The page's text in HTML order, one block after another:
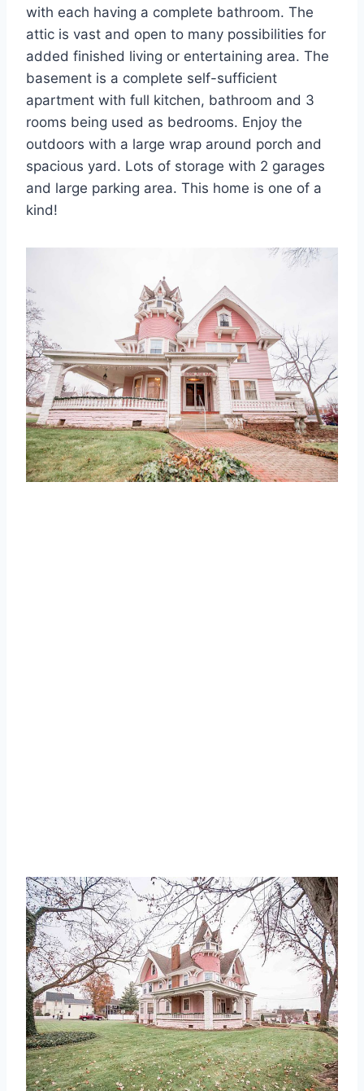
with each having a complete bathroom. The
attic is vast and open to many possibilities for
added finished living or entertaining area. The
basement is a complete self-sufficient
apartment with full kitchen, bathroom and 3
rooms being used as bedrooms. Enjoy the
outdoors with a large wrap around porch and
spacious yard. Lots of storage with 2 garages
and large parking area. This home is one of a
kind!